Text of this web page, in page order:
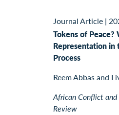
Journal Article |
Tokens of Peace?
Representation in
Process
Reem Abbas and
African Conflict
Review